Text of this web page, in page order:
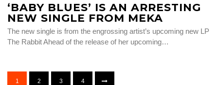
‘BABY BLUES’ IS AN ARRESTING
NEW SINGLE FROM MEKA
The new single is from the engrossing artist’s upcoming new LP
The Rabbit Ahead of the release of her upcoming…
1 2 3 4